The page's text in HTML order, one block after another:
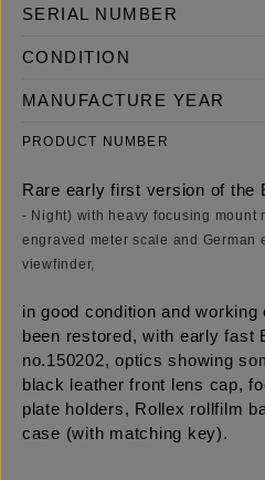
SERIAL NUMBER
CONDITION
MANUFACTURE YEAR
PRODUCT NUMBER
Rare early first version of the
- Night) with heavy focusing mount
engraved meter scale and German
viewfinder,
in good condition and working
been restored, with early fast
no.150202, optics showing
black leather front lens cap,
plate holders, Rollex rollfilm
case (with matching key).